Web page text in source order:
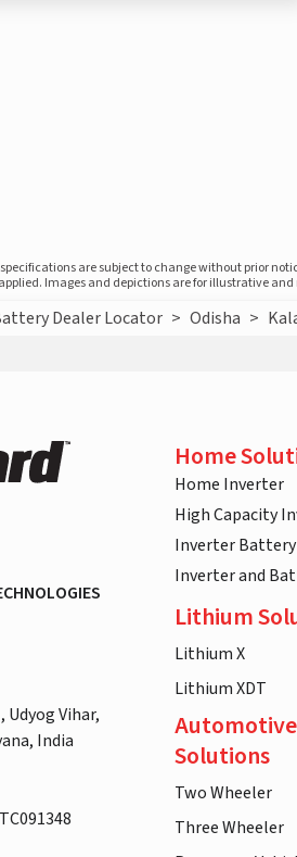
are subject to change without prior
Images and depictions are for illustrative
Dealer Locator > Odisha >
Udyog Vihar,
India
Home
Home Inverter
High Capacity
Inverter Battery
Inverter and
Lithium
Lithium X
Lithium XDT
Automotive
Solutions
Two Wheeler
Three Wheeler